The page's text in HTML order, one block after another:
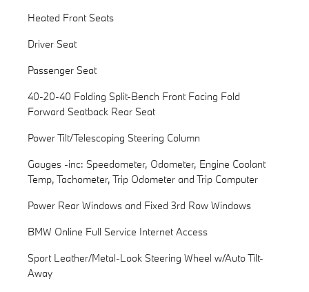
Heated Front Seats
Driver Seat
Passenger Seat
40-20-40 Folding Split-Bench Front Facing Fold
Forward Seatback Rear Seat
Power Tilt/Telescoping Steering Column
Gauges -inc: Speedometer, Odometer, Engine Coolant
Temp, Tachometer, Trip Odometer and Trip Computer
Power Rear Windows and Fixed 3rd Row Windows
BMW Online Full Service Internet Access
Sport Leather/Metal-Look Steering Wheel w/Auto Tilt-
Away